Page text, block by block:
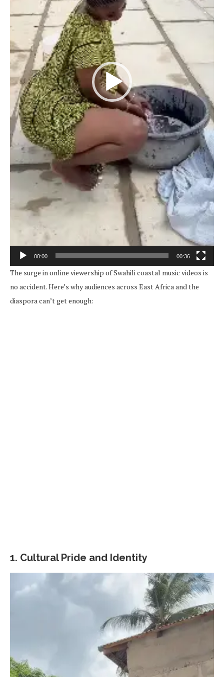
00:00 00:36
The surge in online viewership of Swahili coastal music videos is
no accident. Here’s why audiences across East Africa and the
diaspora can’t get enough:
1. Cultural Pride and Identity
Player